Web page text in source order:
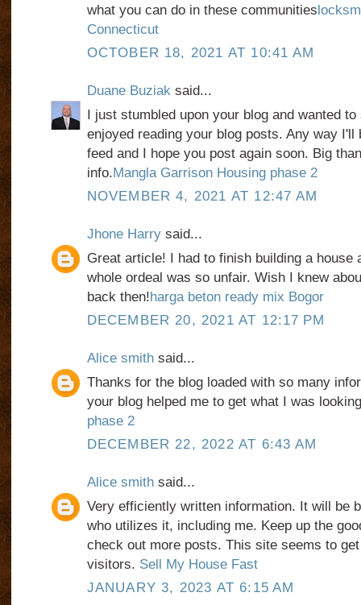
what you can do in these communities
Connecticut
OCTOBER 18, 2021 AT 10:41 AM
Duane Buziaksaid...
I just stumbled upon your blog and wanted
enjoyed reading your blog posts. Any way I'll
feed and I hope you post again soon. Big
info.Mangla Garrison Housing phase 2
NOVEMBER 4, 2021 AT 12:47 AM
Jhone Harrysaid...
Great article! I had to finish building a house
whole ordeal was so unfair. Wish I knew
back then!harga beton ready mix Bogor
DECEMBER 20, 2021 AT 12:17 PM
Alice smithsaid...
Thanks for the blog loaded with so many
your blog helped me to get what I was
phase 2
DECEMBER 22, 2022 AT 6:43 AM
Alice smithsaid...
Very efficiently written information. It will be
who utilizes it, including me. Keep up the
check out more posts. This site seems to
visitors. Sell My House Fast
JANUARY 3, 2023 AT 6:15 AM